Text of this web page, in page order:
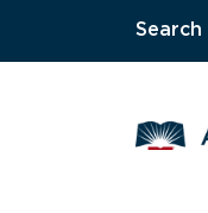
Search